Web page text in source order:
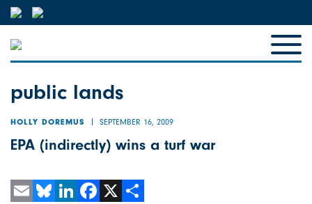
public lands
HOLLY DOREMUS SEPTEMBER 16, 2009
EPA (indirectly) wins a turf war